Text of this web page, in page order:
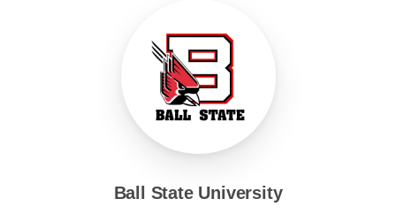
Ball State University